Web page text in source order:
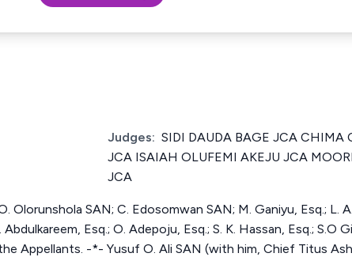
Judges: SIDI DAUDA BAGE JCA CHIMA
JCA ISAIAH OLUFEMI AKEJU JCA
JCA
Olorunshola SAN; C. Edosomwan SAN; M. Ganiyu, Esq.; L.
Esq.; O. Adepoju, Esq.; S. K. Hassan, Esq.; S.O
Appellants. -*- Yusuf O. Ali SAN (with him, Chief Titus